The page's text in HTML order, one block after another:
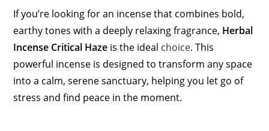
If you’re looking for an incense that combines bold,
earthy tones with a deeply relaxing fragrance, Herbal
Incense Critical Haze is the ideal choice. This
powerful incense is designed to transform any space
into a calm, serene sanctuary, helping you let go of
stress and find peace in the moment.